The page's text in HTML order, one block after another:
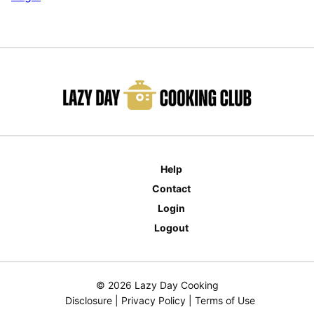
Help
Contact
Login
Logout
© 2026 Lazy Day Cooking
Disclosure| Privacy Policy| Terms of Use